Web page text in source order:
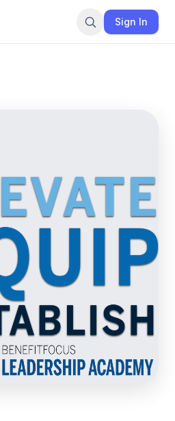
Sign In